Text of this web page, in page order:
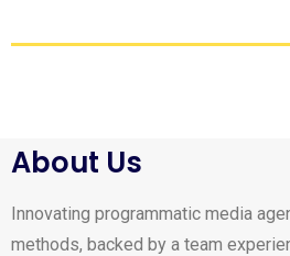
About Us
Innovating programmatic media
methods, backed by a team